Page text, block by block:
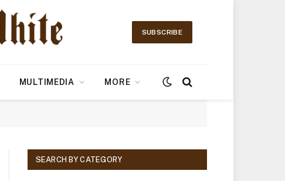
SUBSCRIBE
MULTIMEDIA MORE
SEARCH BY CATEGORY